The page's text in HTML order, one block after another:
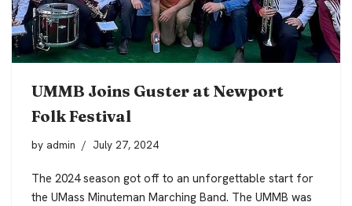
UMMB Joins Guster at Newport
Folk Festival
by admin July 27, 2024
The 2024 season got off to an unforgettable start for
the UMass Minuteman Marching Band. The UMMB was